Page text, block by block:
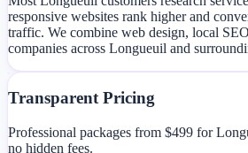
responsive websites rank higher and
traffic. We combine web design, local
companies across Longueuil and
Transparent Pricing
Professional packages from $499 for
no hidden fees.